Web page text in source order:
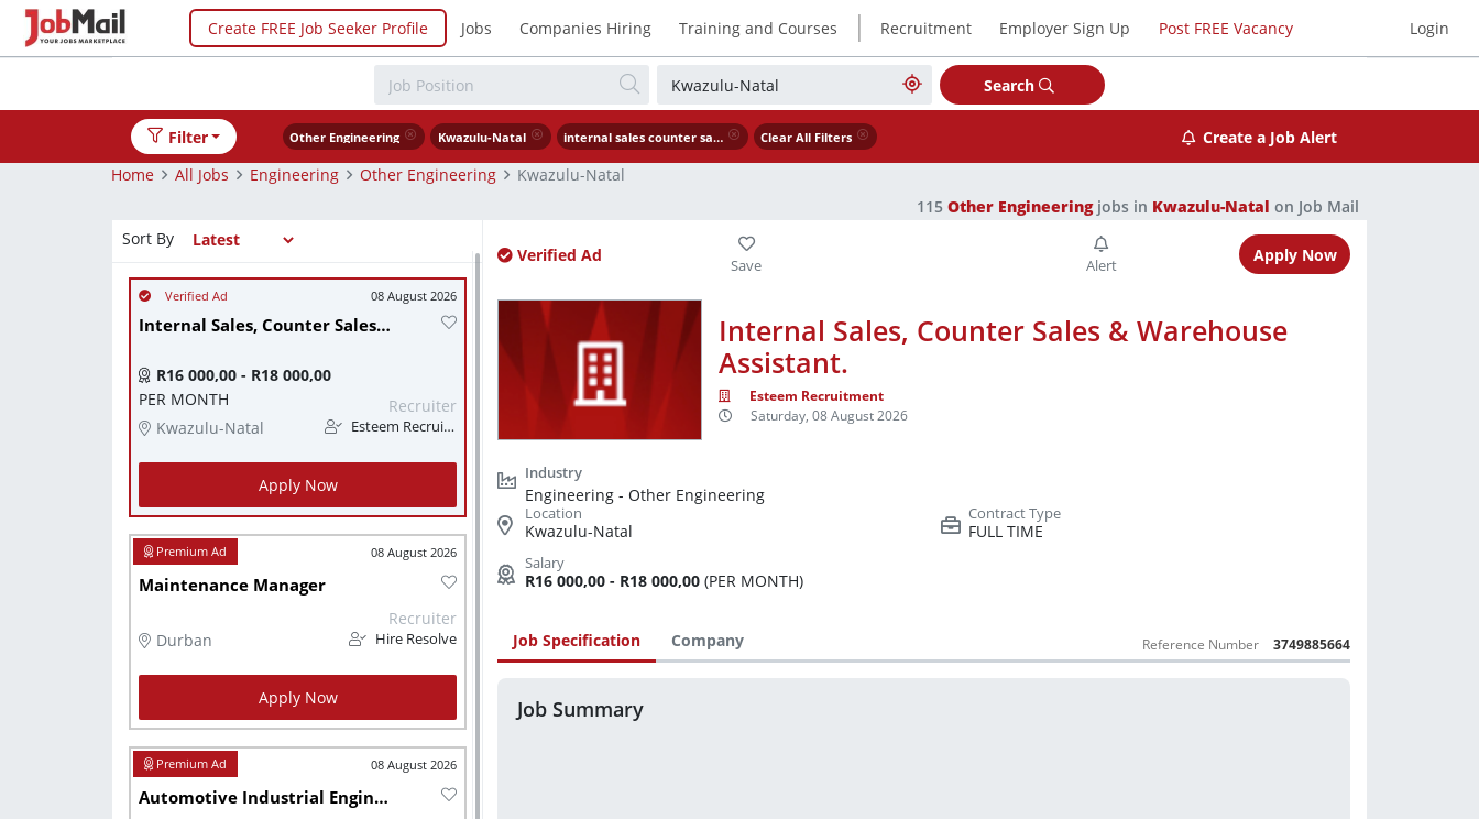
Create FREE Job Seeker Profile Jobs Companies Hiring Training and Courses | Recruitment Employer Sign Up Post FREE Vacancy Login
Search
Filter Other Engineering Kwazulu-Natal internal sales counter sales warehouse assistant. Clear All Filters
Create a Job Alert
Home
All Jobs Engineering Other Engineering
Kwazulu-Natal
115 Other Engineeringjobs in Kwazulu-Natal on Job Mail
Sort By
08 August 2026
Internal Sales, Counter Sales & Warehouse Assistant.
R16 000,00 - R18 000,00
PER MONTH
Kwazulu-Natal
Recruiter
Esteem Recruitment
Apply Now
08 August 2026
Maintenance Manager
Durban
Recruiter
Hire Resolve
Apply Now
08 August 2026
Automotive Industrial Engineer
Verified Ad Apply Now
Internal Sales, Counter Sales & Warehouse
Assistant.
Esteem Recruitment
Saturday, 08 August 2026
Engineering - Other Engineering
Kwazulu-Natal
FULL TIME
R16 000,00 - R18 000,00 (PER MONTH)
Job Specification Company Reference Number 3749885664
Job Summary